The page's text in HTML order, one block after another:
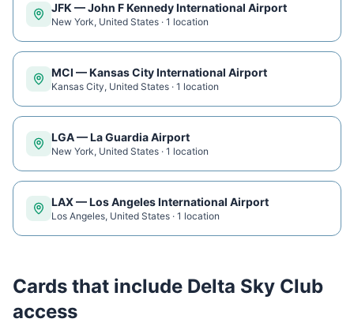
JFK —John F Kennedy International Airport
New York, United States · 1 location
MCI —Kansas City International Airport
Kansas City, United States · 1 location
LGA—La Guardia Airport
New York, United States · 1 location
LAX—Los Angeles International Airport
Los Angeles, United States · 1 location
Cards that include Delta Sky Club
access